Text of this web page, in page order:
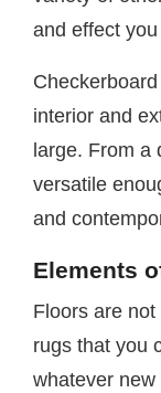
and effect
interior and
large. From a
versatile
and
Elements
Floors are
rugs that you
whatever